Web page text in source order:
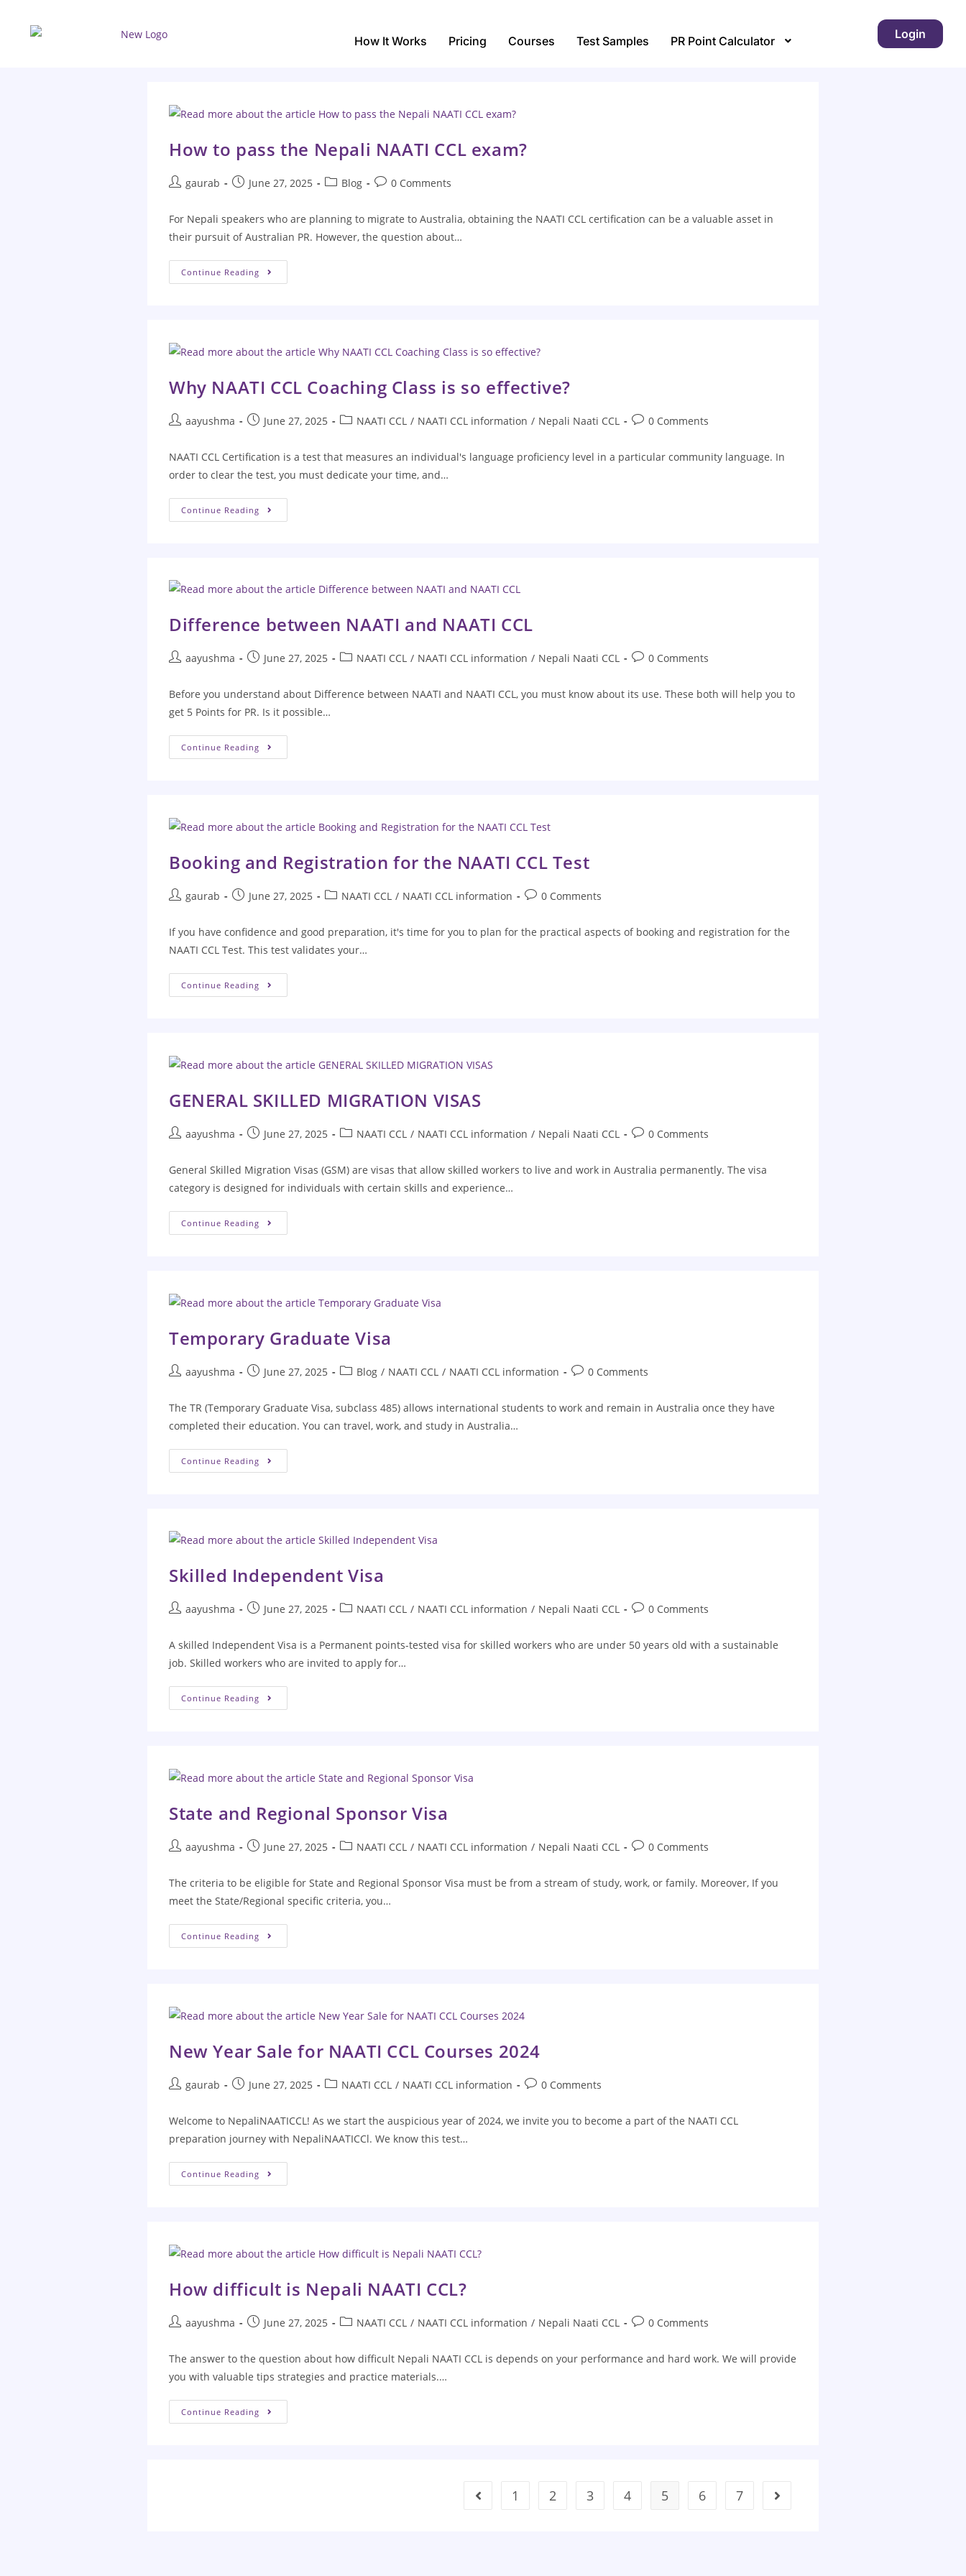
How It Works Pricing Courses Test Samples PR Point Calculator Login
How to pass the Nepali NAATI CCL exam?
gaurab June 27, 2025 Blog 0 Comments
For Nepali speakers who are planning to migrate to Australia, obtaining the NAATI CCL certification can be a valuable asset in
their pursuit of Australian PR. However, the question about…
Continue Reading
Why NAATI CCL Coaching Class is so effective?
aayushma June 27, 2025 NAATI CCL / NAATI CCL information / Nepali Naati CCL 0 Comments
NAATI CCL Certification is a test that measures an individual's language proficiency level in a particular community language. In
order to clear the test, you must dedicate your time, and…
Continue Reading
Difference between NAATI and NAATI CCL
aayushma June 27, 2025 NAATI CCL / NAATI CCL information / Nepali Naati CCL 0 Comments
Before you understand about Difference between NAATI and NAATI CCL, you must know about its use. These both will help you to
get 5 Points for PR. Is it possible…
Continue Reading
Booking and Registration for the NAATI CCL Test
gaurab June 27, 2025 NAATI CCL / NAATI CCL information 0 Comments
If you have confidence and good preparation, it's time for you to plan for the practical aspects of booking and registration for the
NAATI CCL Test. This test validates your…
Continue Reading
GENERAL SKILLED MIGRATION VISAS
aayushma June 27, 2025 NAATI CCL / NAATI CCL information / Nepali Naati CCL 0 Comments
General Skilled Migration Visas (GSM) are visas that allow skilled workers to live and work in Australia permanently. The visa
category is designed for individuals with certain skills and experience…
Continue Reading
Temporary Graduate Visa
aayushma June 27, 2025 Blog / NAATI CCL / NAATI CCL information 0 Comments
The TR (Temporary Graduate Visa, subclass 485) allows international students to work and remain in Australia once they have
completed their education. You can travel, work, and study in Australia…
Continue Reading
Skilled Independent Visa
aayushma June 27, 2025 NAATI CCL / NAATI CCL information / Nepali Naati CCL 0 Comments
A skilled Independent Visa is a Permanent points-tested visa for skilled workers who are under 50 years old with a sustainable
job. Skilled workers who are invited to apply for…
Continue Reading
State and Regional Sponsor Visa
aayushma June 27, 2025 NAATI CCL / NAATI CCL information / Nepali Naati CCL 0 Comments
The criteria to be eligible for State and Regional Sponsor Visa must be from a stream of study, work, or family. Moreover, If you
meet the State/Regional specific criteria, you…
Continue Reading
New Year Sale for NAATI CCL Courses 2024
gaurab June 27, 2025 NAATI CCL / NAATI CCL information 0 Comments
Welcome to NepaliNAATICCL! As we start the auspicious year of 2024, we invite you to become a part of the NAATI CCL
preparation journey with NepaliNAATICCl. We know this test…
Continue Reading
How difficult is Nepali NAATI CCL?
aayushma June 27, 2025 NAATI CCL / NAATI CCL information / Nepali Naati CCL 0 Comments
The answer to the question about how difficult Nepali NAATI CCL is depends on your performance and hard work. We will provide
you with valuable tips strategies and practice materials.…
Continue Reading
1 2 3 4 5 6 7